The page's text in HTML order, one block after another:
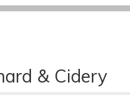
& Cidery